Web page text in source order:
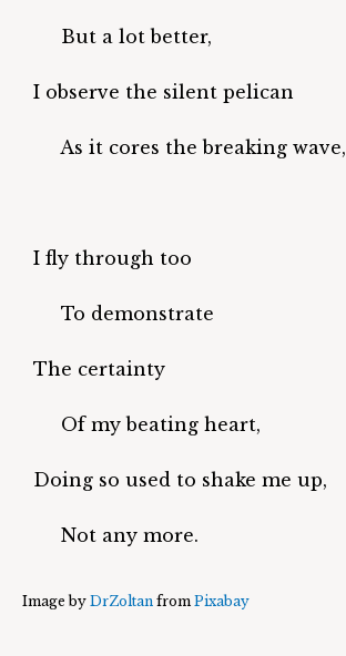
But a lot better,
I observe the silent pelican
As it cores the breaking wave,
I fly through too
To demonstrate
The certainty
Of my beating heart,
Doing so used to shake me up,
Not any more.
Image by DrZoltan from Pixabay